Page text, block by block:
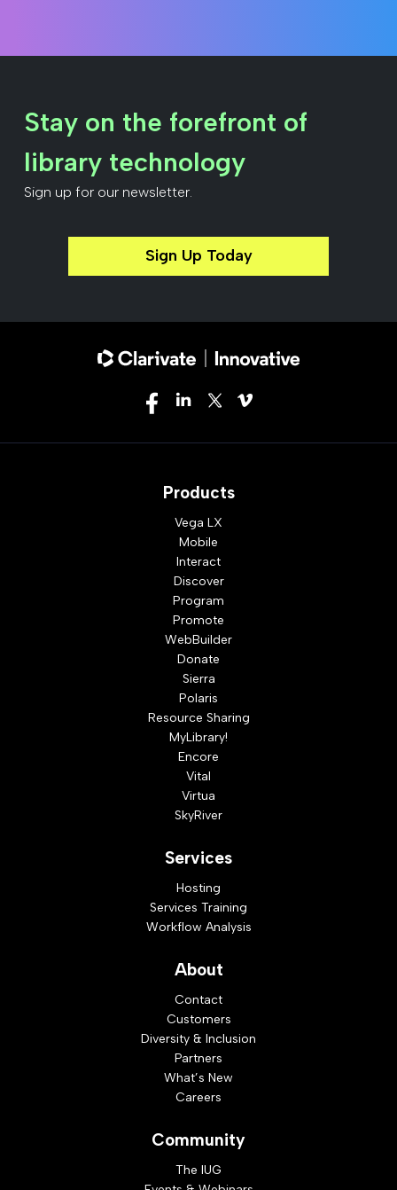
Stay on the forefront of
library technology
Sign up for our newsletter.
Sign Up Today
Products
Vega LX
Mobile
Interact
Discover
Program
Promote
WebBuilder
Donate
Sierra
Polaris
Resource Sharing
MyLibrary!
Encore
Vital
Virtua
SkyRiver
Services
Hosting
Services Training
Workflow Analysis
About
Contact
Customers
Diversity & Inclusion
Partners
What’s New
Careers
Community
The IUG